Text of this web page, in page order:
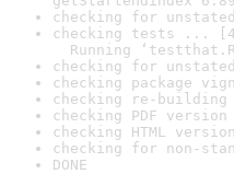
checking for
checking tests ...
Running
checking for
checking package
checking re-
checking PDF
checking HTML
checking for non-
DONE